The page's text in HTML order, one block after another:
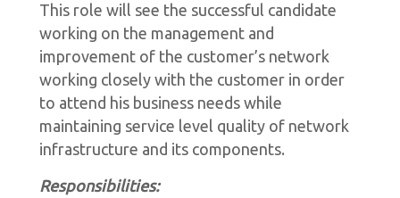
This role will see the successful candidate
working on the management and
improvement of the customer’s network
working closely with the customer in order
to attend his business needs while
maintaining service level quality of network
infrastructure and its components.
Responsibilities: